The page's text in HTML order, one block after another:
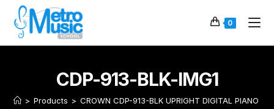
0
CDP-913-BLK-IMG1
> Products > CROWN CDP-913-BLK UPRIGHT DIGITAL PIANO